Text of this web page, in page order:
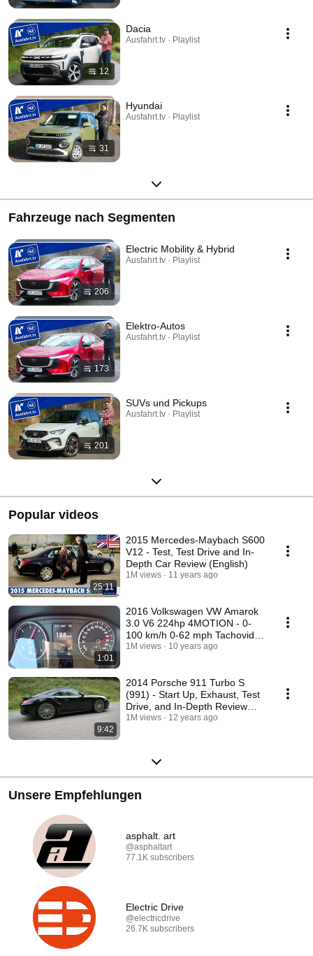
12
Dacia
Ausfahrt.tv · Playlist
31
Hyundai
Ausfahrt.tv · Playlist
Fahrzeuge nach Segmenten
206
Electric Mobility & Hybrid
Ausfahrt.tv · Playlist
173
Elektro-Autos
Ausfahrt.tv · Playlist
201
SUVs und Pickups
Ausfahrt.tv · Playlist
Popular videos
25:11
2015 Mercedes-Maybach S600
V12 - Test, Test Drive and In-
Depth Car Review (English)
1M views 11 years ago
1:01
2016 Volkswagen VW Amarok
3.0 V6 224hp 4MOTION - 0-
100 km/h 0-62 mph Tachovideo
Beschleunigung
1M views 10 years ago
9:42
2014 Porsche 911 Turbo S
(991) - Start Up, Exhaust, Test
Drive, and In-Depth Review
(English)
1M views 12 years ago
Unsere Empfehlungen
asphalt. art
@asphaltart
77.1K subscribers
Electric Drive
@electricdrive
26.7K subscribers